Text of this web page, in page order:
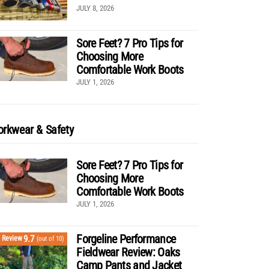
JULY 8, 2026
Sore Feet? 7 Pro Tips for
Choosing More
Comfortable Work Boots
JULY 1, 2026
& Safety
Sore Feet? 7 Pro Tips for
Choosing More
Comfortable Work Boots
JULY 1, 2026
Review9.7 (out of 10)
Forgeline Performance
Fieldwear Review: Oaks
Camp Pants and Jacket